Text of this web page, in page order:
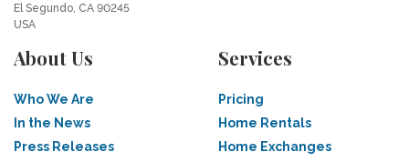
El Segundo, CA 90245
USA
About Us
Who We Are
In the News
Press Releases
Services
Pricing
Home Rentals
Home Exchanges